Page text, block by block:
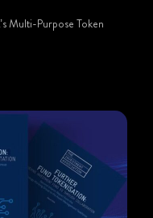
Multi-Purpose Token